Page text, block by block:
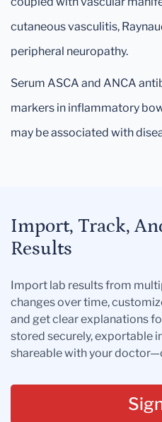
cutaneous vasculitis,
peripheral neuropathy.
Serum ASCA and ANCA
markers in inflammatory
may be associated with
Import, Track,
Results
Import lab results from
changes over time,
and get clear explanations
stored securely, exportable
shareable with your